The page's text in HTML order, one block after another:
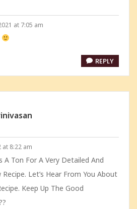
at 7:05 am
REPLY
at 8:22 am
A Ton For A Very Detailed And
Let’s Hear From You About
Keep Up The Good